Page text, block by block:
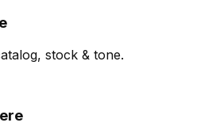
stock & tone.